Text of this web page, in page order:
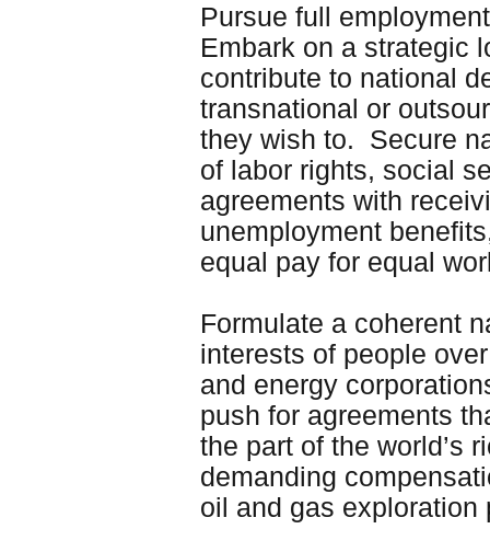
Pursue full
Embark on a strategic
contribute to national
transnational or
they wish to. Secure
of labor rights, social
agreements with
unemployment
equal pay for equal
Formulate a coherent
interests of people
and energy
push for agreements
the part of the world’s
demanding
oil and gas